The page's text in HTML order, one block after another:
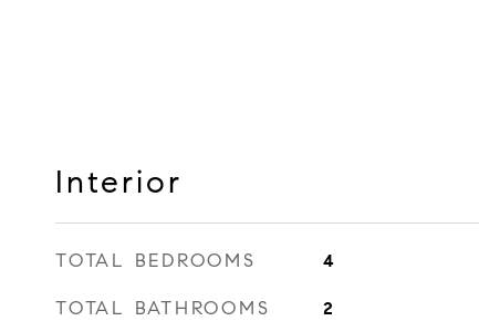
Interior
TOTAL BEDROOMS 4
TOTAL BATHROOMS 2